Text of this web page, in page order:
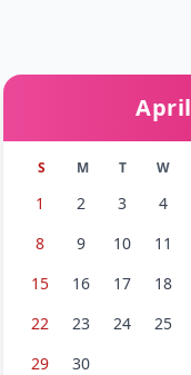
April
S M T W
1 2 3 4
8
9 10 11
15
16 17 18
22
23 24 25
29
30